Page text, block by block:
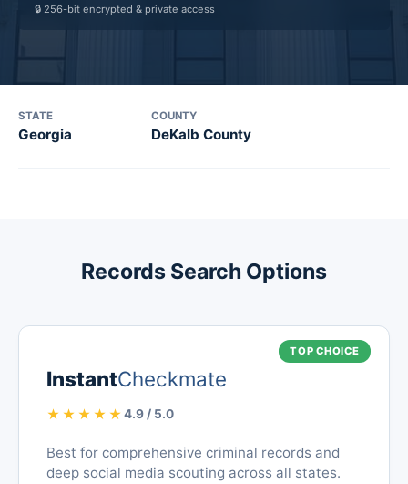
🔒 256-bit encrypted & private access
STATE
Georgia
COUNTY
DeKalb County